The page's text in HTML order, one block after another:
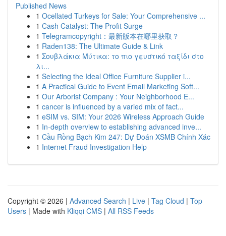
Published News
1 Ocellated Turkeys for Sale: Your Comprehensive ...
1 Cash Catalyst: The Profit Surge
1 Telegramcopyright：最新版本在哪里获取？
1 Raden138: The Ultimate Guide & Link
1 Σουβλάκια Μύτικα: το πιο γευστικό ταξίδι στο
λι...
1 Selecting the Ideal Office Furniture Supplier i...
1 A Practical Guide to Event Email Marketing Soft...
1 Our Arborist Company : Your Neighborhood E...
1 cancer is influenced by a varied mix of fact...
1 eSIM vs. SIM: Your 2026 Wireless Approach Guide
1 In-depth overview to establishing advanced inve...
1 Cầu Rồng Bạch Kim 247: Dự Đoán XSMB Chính Xác
1 Internet Fraud Investigation Help
Copyright © 2026 | Advanced Search | Live | Tag Cloud | Top
Users | Made with Kliqqi CMS | All RSS Feeds